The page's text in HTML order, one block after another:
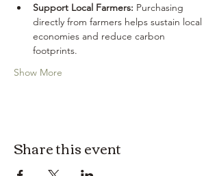
Support Local Farmers: Purchasing
directly from farmers helps sustain local
economies and reduce carbon
footprints.
Show More
Share this event